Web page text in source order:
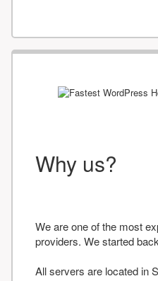
Why us?
We are one of the most
providers. We started
All servers are located in